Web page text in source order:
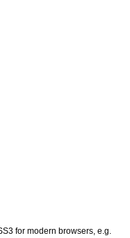
for modern browsers, e.g.